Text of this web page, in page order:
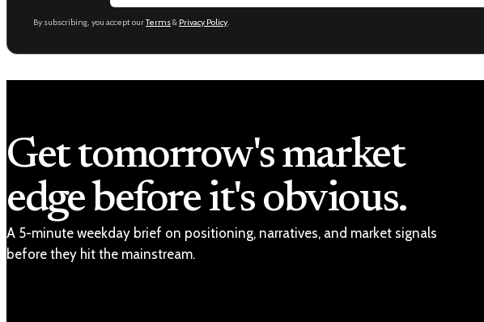
By subscribing, you accept ourTerms& Privacy Policy.
Get tomorrow's market
edge before it's obvious.
A 5-minute weekday brief on positioning, narratives, and market signals
before they hit the mainstream.